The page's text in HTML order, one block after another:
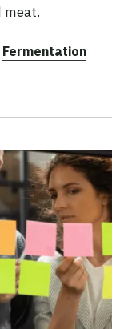
meat.
Fermentation